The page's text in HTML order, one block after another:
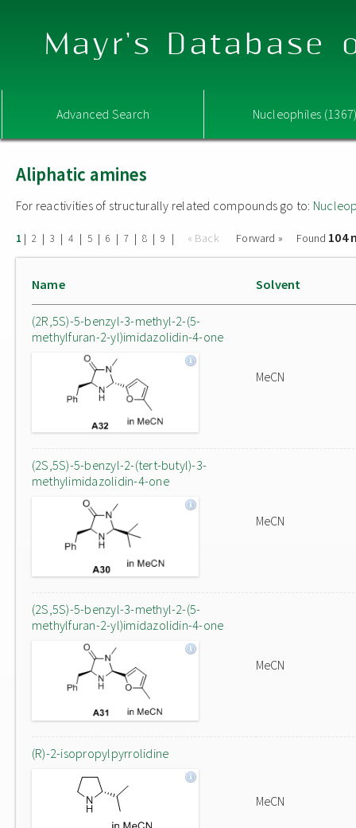
Mayr's Database
Advanced Search Nucleophiles
Aliphatic amines
For reactivities of structurally related compounds go to:
1 | 2 | 3 | 4 | 5 | 6 | 7 | 8 | 9 | « Back Forward » Found 104
Name Solvent
(2R,5S)-5-benzyl-3-methyl-2-(5-
methylfuran-2-yl)imidazolidin-4-one
MeCN
(2S,5S)-5-benzyl-2-(tert-butyl)-3-
methylimidazolidin-4-one
MeCN
(2S,5S)-5-benzyl-3-methyl-2-(5-
methylfuran-2-yl)imidazolidin-4-one
MeCN
(R)-2-isopropylpyrrolidine
MeCN